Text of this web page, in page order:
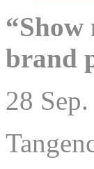
“Show
brand
28